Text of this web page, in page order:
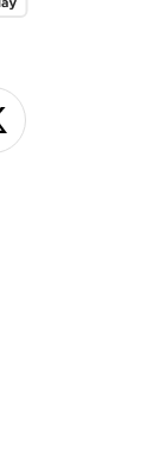
Facebook
us on